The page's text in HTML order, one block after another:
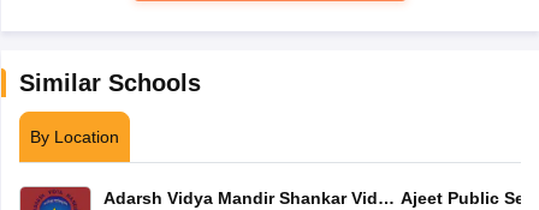
Similar Schools
By Location
Adarsh Vidya Mandir Shankar Vidya Ajeet Public